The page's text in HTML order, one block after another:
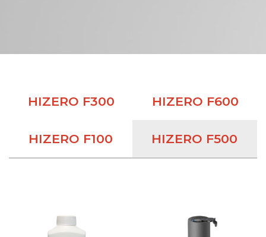
HIZERO F300 HIZERO F600
HIZERO F100 HIZERO F500